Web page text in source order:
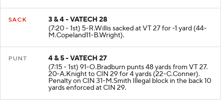
SACK
3 & 4 - VATECH 28
(7:20 - 1st) 5-R.Willis sacked at VT 27 for -1 yard (44-
M.Copeland11-B.Wright).
PUNT
4 & 5 - VATECH 27
(7:15 - 1st) 91-O.Bradburn punts 48 yards from VT 27.
20-A.Knight to CIN 29 for 4 yards (22-C.Conner).
Penalty on CIN 31-M.Smith Illegal block in the back 10
yards enforced at CIN 29.